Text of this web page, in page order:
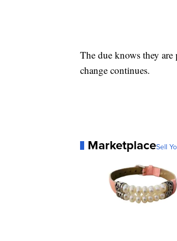
The due knows they
change continues.
MarketplaceSell